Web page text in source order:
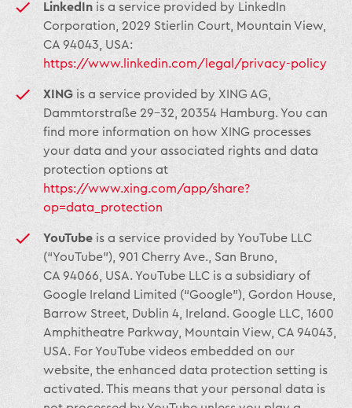
LinkedIn is a service provided by LinkedIn
Corporation, 2029 Stierlin Court, Mountain View,
CA 94043, USA:
https://www.linkedin.com/legal/privacy-policy
XING is a service provided by XING AG,
Dammtorstraße 29-32, 20354 Hamburg. You can
find more information on how XING processes
your data and your associated rights and data
protection options at
https://www.xing.com/app/share?
op=data_protection
YouTube is a service provided by YouTube LLC
(“YouTube”), 901 Cherry Ave., San Bruno,
CA 94066, USA. YouTube LLC is a subsidiary of
Google Ireland Limited (“Google”), Gordon House,
Barrow Street, Dublin 4, Ireland. Google LLC, 1600
Amphitheatre Parkway, Mountain View, CA 94043,
USA. For YouTube videos embedded on our
website, the enhanced data protection setting is
activated. This means that your personal data is